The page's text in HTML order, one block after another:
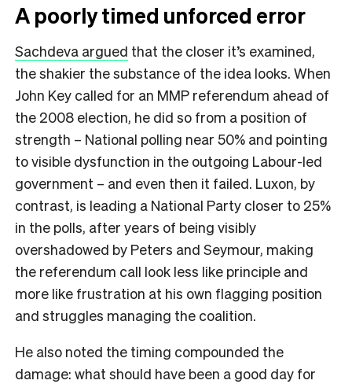
A poorly timed unforced error
Sachdeva argued that the closer it’s examined,
the shakier the substance of the idea looks. When
John Key called for an MMP referendum ahead of
the 2008 election, he did so from a position of
strength – National polling near 50% and pointing
to visible dysfunction in the outgoing Labour-led
government – and even then it failed. Luxon, by
contrast, is leading a National Party closer to 25%
in the polls, after years of being visibly
overshadowed by Peters and Seymour, making
the referendum call look less like principle and
more like frustration at his own flagging position
and struggles managing the coalition.
He also noted the timing compounded the
damage: what should have been a good day for